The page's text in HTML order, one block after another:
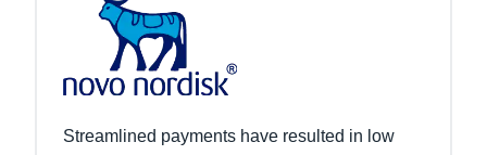
Streamlined payments have resulted in low